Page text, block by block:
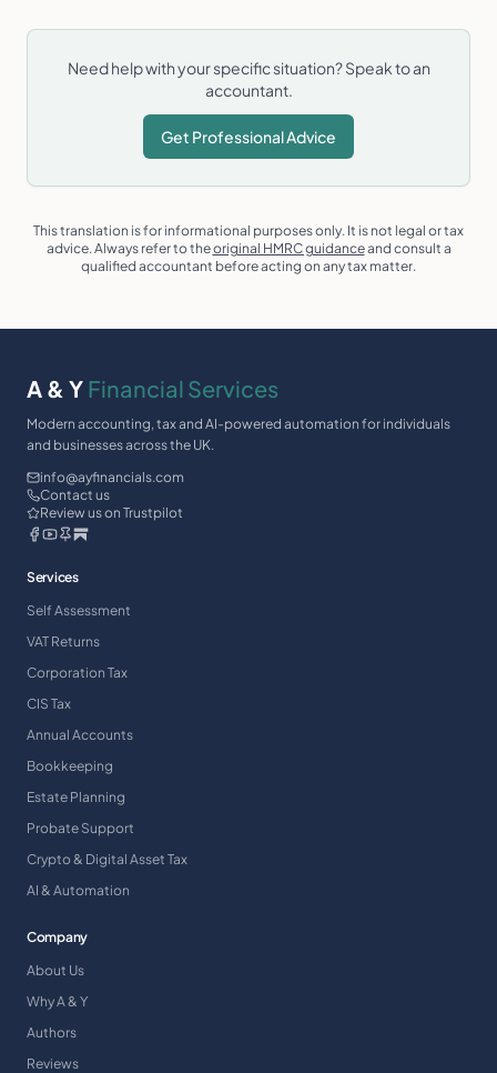
Need help with your specific situation? Speak to an
accountant.
Get Professional Advice
This translation is for informational purposes only. It is not legal or tax
advice. Always refer to theoriginal HMRC guidanceand consult a
qualified accountant before acting on any tax matter.
A & Y Financial Services
Modern accounting, tax and AI-powered automation for individuals
and businesses across the UK.
info@ayfinancials.com
Contact us
Review us on Trustpilot
Services
Self Assessment
VAT Returns
Corporation Tax
CIS Tax
Annual Accounts
Bookkeeping
Estate Planning
Probate Support
Crypto & Digital Asset Tax
AI & Automation
Company
About Us
Why A & Y
Authors
Reviews